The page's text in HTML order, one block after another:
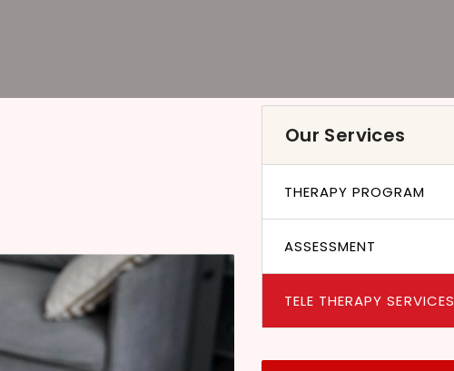
Our Services
THERAPY PROGRAM
ASSESSMENT
TELE THERAPY SERVICES